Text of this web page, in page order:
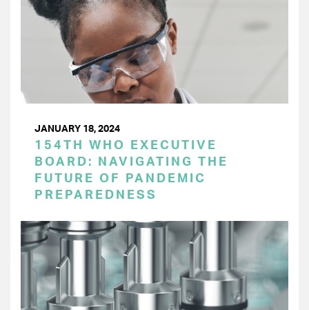
JANUARY 18, 2024
154TH WHO EXECUTIVE
BOARD: NAVIGATING THE
FUTURE OF PANDEMIC
PREPAREDNESS